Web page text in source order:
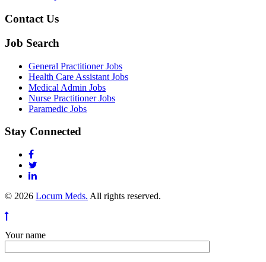
Contact Us
Job Search
General Practitioner Jobs
Health Care Assistant Jobs
Medical Admin Jobs
Nurse Practitioner Jobs
Paramedic Jobs
Stay Connected
© 2026 Locum Meds. All rights reserved.
Your name